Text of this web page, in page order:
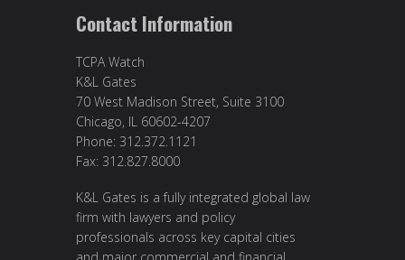
Contact Information
TCPA Watch
K&L Gates
70 West Madison Street, Suite 3100
Chicago, IL 60602-4207
Phone: 312.372.1121
Fax: 312.827.8000
K&L Gates is a fully integrated global law
firm with lawyers and policy
professionals across key capital cities